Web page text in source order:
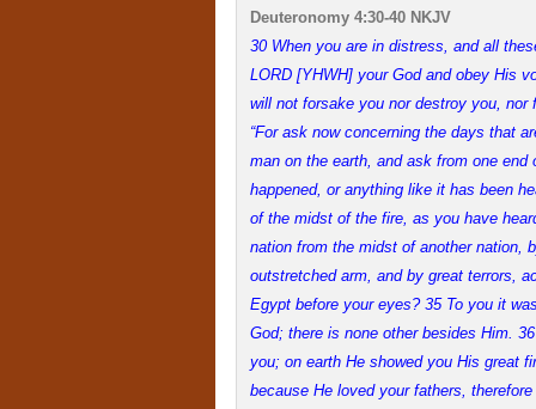
Deuteronomy 4:30-40 NKJV
30 When you are in distress, and all
LORD [YHWH] your God and obey His
will not forsake you nor destroy you,
“For ask now concerning the days that
man on the earth, and ask from one
happened, or anything like it has been
of the midst of the fire, as you have
nation from the midst of another nation,
outstretched arm, and by great terrors,
Egypt before your eyes? 35 To you it
God; there is none other besides Him.
you; on earth He showed you His great
because He loved your fathers,